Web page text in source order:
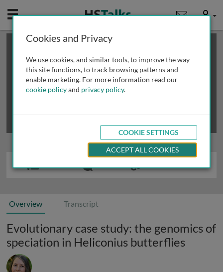
Mobile User
This is a limited length demo talk; you may
review methods of
obtaining more access
Overview Transcript
Evolutionary case study: the genomics of
speciation in Heliconius butterflies
Cookies and Privacy
We use cookies, and similar tools, to improve the way
this site functions, to track browsing patterns and
enable marketing. For more information read our
cookie policyand privacy policy.
COOKIE SETTINGS
ACCEPT ALL COOKIES